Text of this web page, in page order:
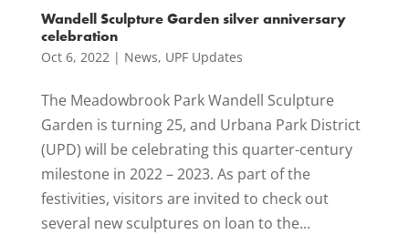
Wandell Sculpture Garden silver anniversary
celebration
Oct 6, 2022 | News, UPF Updates
The Meadowbrook Park Wandell Sculpture
Garden is turning 25, and Urbana Park District
(UPD) will be celebrating this quarter-century
milestone in 2022 – 2023. As part of the
festivities, visitors are invited to check out
several new sculptures on loan to the...